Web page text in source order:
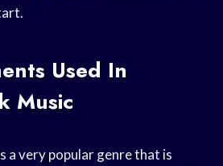
Used In
Music
a very popular genre that is